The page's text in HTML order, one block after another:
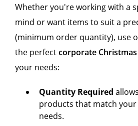
Whether you're working with a
mind or want items to suit a
(minimum order quantity), use
the perfectcorporate
your needs:
Quantity Required
products that match
needs.